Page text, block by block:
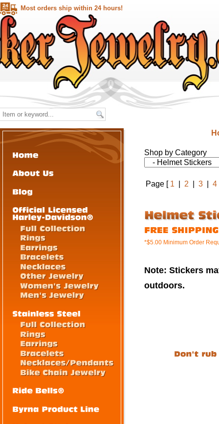
Most orders ship within 24 hours!
Shop by Category
Page [ 1 2 3 4
*$5.00 Minimum Order
Note: Stickers
outdoors.